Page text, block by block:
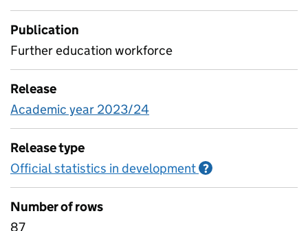
Publication
Further education workforce
Release
Academic year 2023/24
Release type
Official statistics in development ?
Number of rows
87